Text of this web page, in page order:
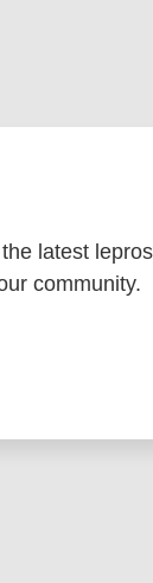
7 XML
latest
community.